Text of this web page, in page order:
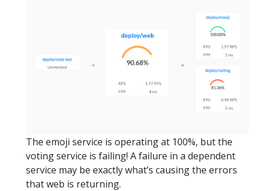
The emoji service is operating at 100%, but the
voting service is failing! A failure in a dependent
service may be exactly what’s causing the errors
that web is returning.